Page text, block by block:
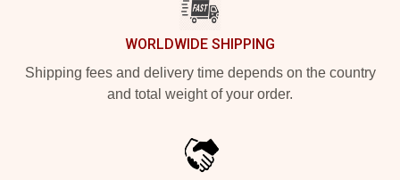
WORLDWIDE SHIPPING
Shipping fees and delivery time depends on the country
and total weight of your order.